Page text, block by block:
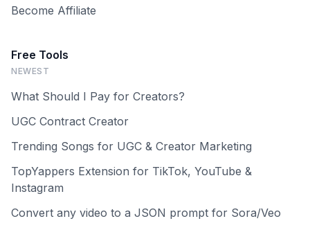
Become Affiliate
Free Tools
NEWEST
What Should I Pay for Creators?
UGC Contract Creator
Trending Songs for UGC & Creator Marketing
TopYappers Extension for TikTok, YouTube &
Instagram
Convert any video to a JSON prompt for Sora/Veo